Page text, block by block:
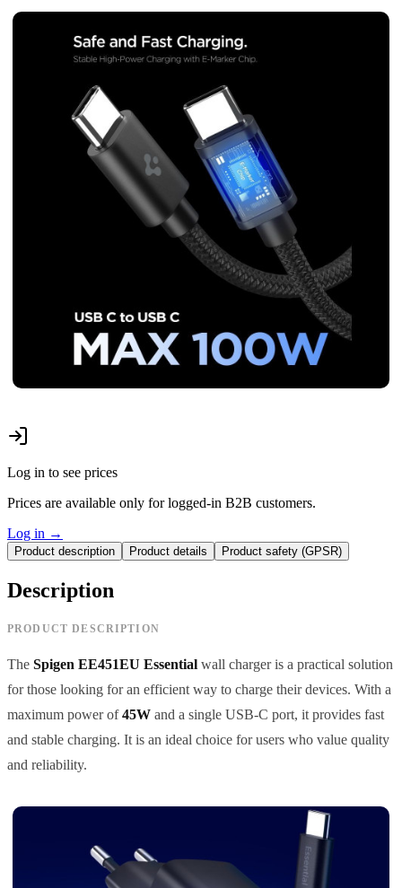
Log in to see prices
Prices are available only for logged-in B2B customers.
Log in →
Product description Product details Product safety (GPSR)
Description
PRODUCT DESCRIPTION
The Spigen EE451EU Essential wall charger is a practical solution
for those looking for an efficient way to charge their devices. With a
maximum power of45W and a single USB-C port, it provides fast
and stable charging. It is an ideal choice for users who value quality
and reliability.